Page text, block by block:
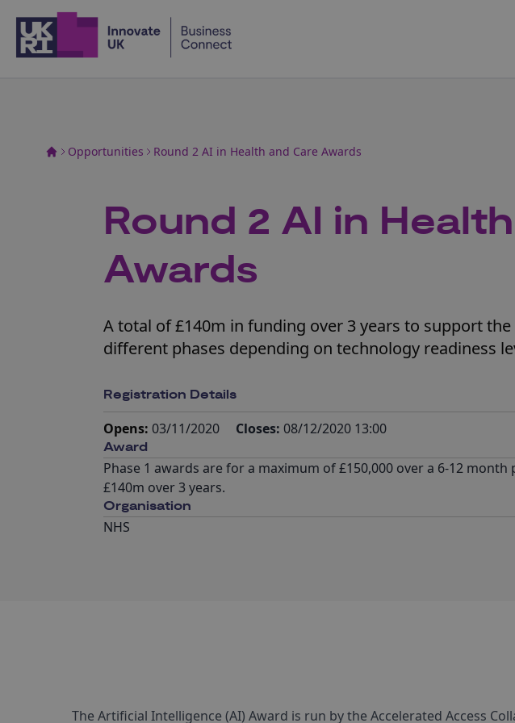
Opportunities Round 2 AI in Health and Care Awards
Round 2 AI in
Awards
A total of £140m in funding over 3 years to support
different phases depending on technology readiness
Registration Details
Opens: 03/11/2020 Closes: 08/12/2020 13:00
Award
Phase 1 awards are for a maximum of £150,000 over a 6-12
£140m over 3 years.
Organisation
NHS
The Artificial Intelligence (AI) Award is run by the Accelerated Access